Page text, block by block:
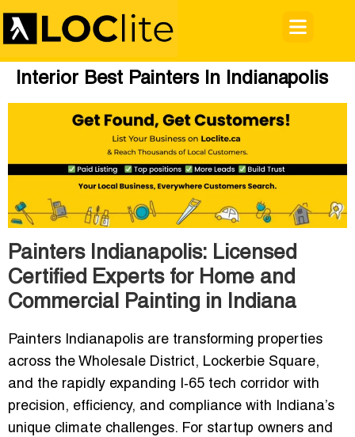
Interior Best Painters In Indianapolis
Painters Indianapolis: Licensed
Certified Experts for Home and
Commercial Painting in Indiana
Painters Indianapolis are transforming properties
across the Wholesale District, Lockerbie Square,
and the rapidly expanding I‑65 tech corridor with
precision, efficiency, and compliance with Indiana’s
unique climate challenges. For startup owners and